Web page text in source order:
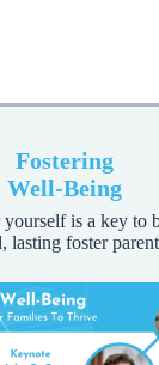
Fostering
Well-Being
is a key to
lasting foster